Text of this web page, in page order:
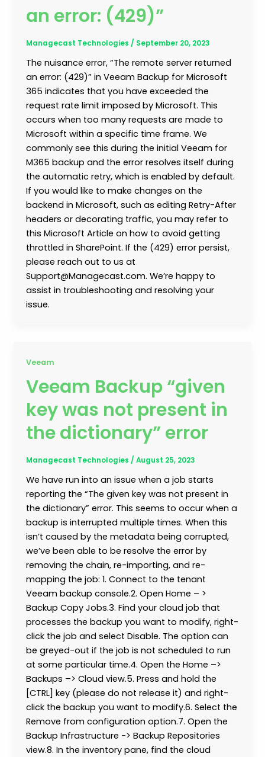
an error: (429)”
Managecast Technologies / September 20, 2023
The nuisance error, “The remote server returned
an error: (429)” in Veeam Backup for Microsoft
365 indicates that you have exceeded the
request rate limit imposed by Microsoft. This
occurs when too many requests are made to
Microsoft within a specific time frame. We
commonly see this during the initial Veeam for
M365 backup and the error resolves itself during
the automatic retry, which is enabled by default.
If you would like to make changes on the
backend in Microsoft, such as editing Retry-After
headers or decorating traffic, you may refer to
this Microsoft Article on how to avoid getting
throttled in SharePoint. If the (429) error persist,
please reach out to us at
Support@Managecast.com. We’re happy to
assist in troubleshooting and resolving your
issue.
Veeam
Veeam Backup “given
key was not present in
the dictionary” error
Managecast Technologies/August 25, 2023
We have run into an issue when a job starts
reporting the “The given key was not present in
the dictionary” error. This seems to occur when a
backup is interrupted multiple times. When this
isn’t caused by the metadata being corrupted,
we’ve been able to be resolve the error by
removing the chain, re-importing, and re-
mapping the job: 1. Connect to the tenant
Veeam backup console.2. Open Home – >
Backup Copy Jobs.3. Find your cloud job that
processes the backup you want to modify, right-
click the job and select Disable. The option can
be greyed-out if the job is not scheduled to run
at some particular time.4. Open the Home –>
Backups –> Cloud view.5. Press and hold the
[CTRL] key (please do not release it) and right-
click the backup you want to modify.6. Select the
Remove from configuration option.7. Open the
Backup Infrastructure -> Backup Repositories
view.8. In the inventory pane, find the cloud